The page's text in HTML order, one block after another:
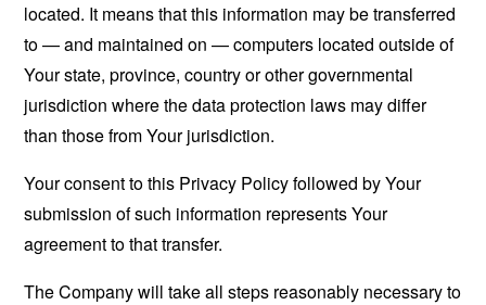
located. It means that this information may be transferred
to — and maintained on — computers located outside of
Your state, province, country or other governmental
jurisdiction where the data protection laws may differ
than those from Your jurisdiction.
Your consent to this Privacy Policy followed by Your
submission of such information represents Your
agreement to that transfer.
The Company will take all steps reasonably necessary to